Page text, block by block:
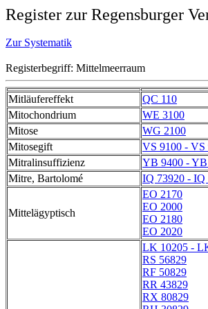
Register zur Regensburger
Zur Systematik
Registerbegriff: Mittelmeerraum
Mitläufereffekt
QC 110
Mitochondrium
WE 3100
Mitose
WG 2100
Mitosegift
VS 9100 - VS
Mitralinsuffizienz
YB 9400 -
Mitre, Bartolomé
IQ 73920 - IQ
Mittelägyptisch
EO 2170
EO 2000
EO 2180
EO 2020
LK 10205 -
RS 56829
RF 50829
RR 43829
RX 80829